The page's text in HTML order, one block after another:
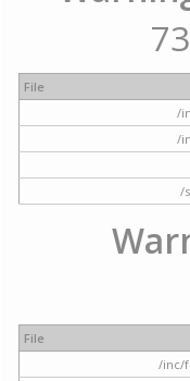
File
/
/
/
File
/inc/